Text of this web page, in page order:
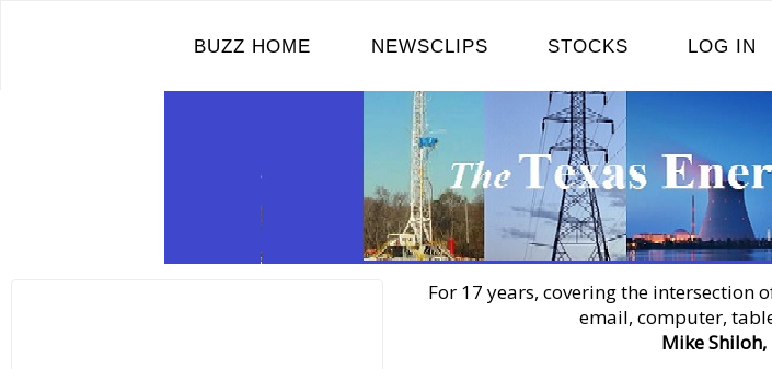
BUZZ HOME NEWSCLIPS STOCKS LOG IN
For 17 years, covering the
email, computer,
Mike